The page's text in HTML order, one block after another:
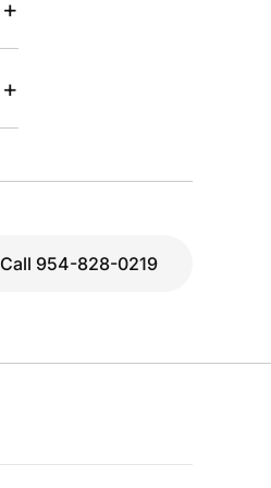
+
+
Call 954-828-0219